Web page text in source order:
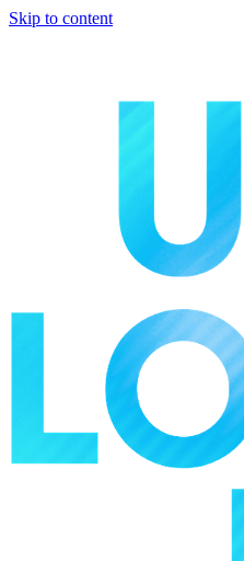
Skip to content